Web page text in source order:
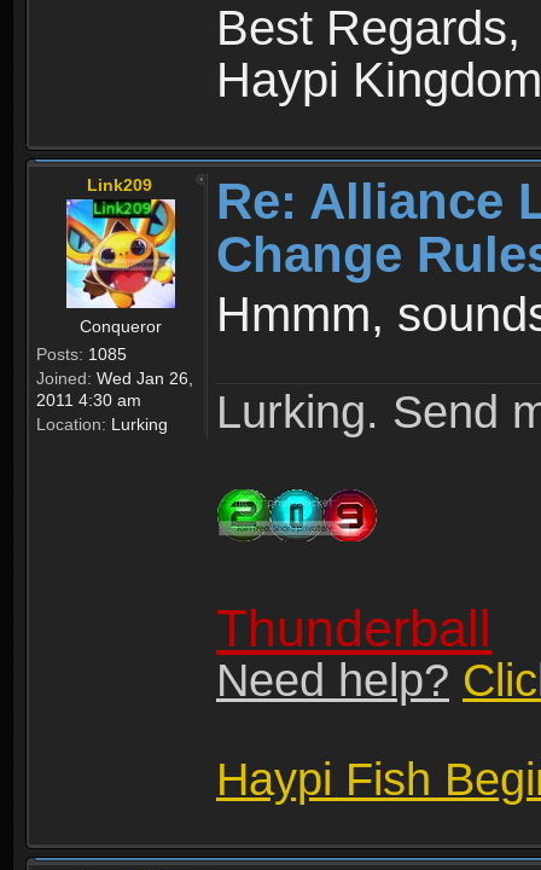
Best Regards,
Haypi
Link209
Conqueror
Posts: 1085
Joined: Wed Jan 26,
2011 4:30 am
Location: Lurking
Re: Alliance
Change
Hmmm,
Lurking. Send
Thunderball
Need help?
Haypi Fish